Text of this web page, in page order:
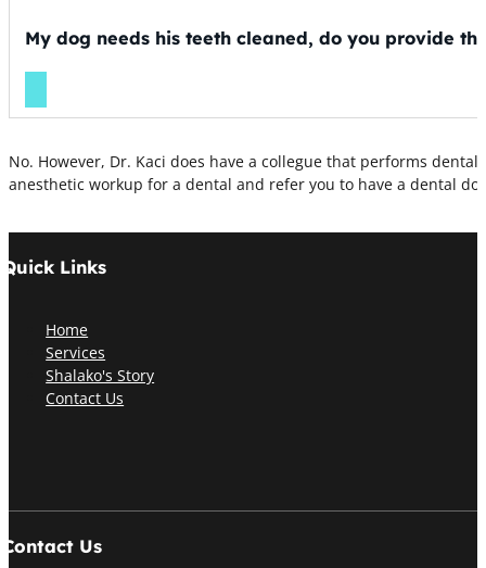
My dog needs his teeth cleaned, do you provide
No. However, Dr. Kaci does have a collegue that performs
anesthetic workup for a dental and refer you to have a dental
Quick Links
Home
Services
Shalako's Story
Contact Us
Contact Us